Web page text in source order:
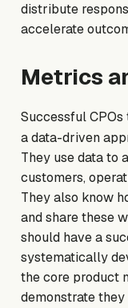
distribute
accelerate
Metrics
Successful
a data-driven
They use data to
customers,
They also know
and share these
should have a
systematically
the core product
demonstrate